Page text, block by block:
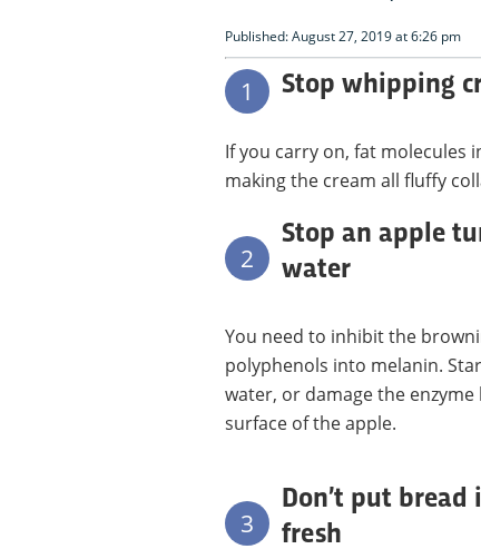
Published: August 27, 2019 at 6:26 pm
1 Stop whipping
If you carry on, fat molecules
making the cream all fluffy
2
Stop an apple
water
You need to inhibit the
polyphenols into melanin.
water, or damage the
surface of the apple.
3
Don’t put
fresh